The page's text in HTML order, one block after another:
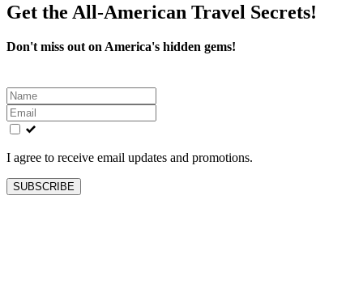
Get the All-American Travel Secrets!
Don't miss out on America's hidden gems!
Leave
this
field
blank
I agree to receive email updates and promotions.
SUBSCRIBE